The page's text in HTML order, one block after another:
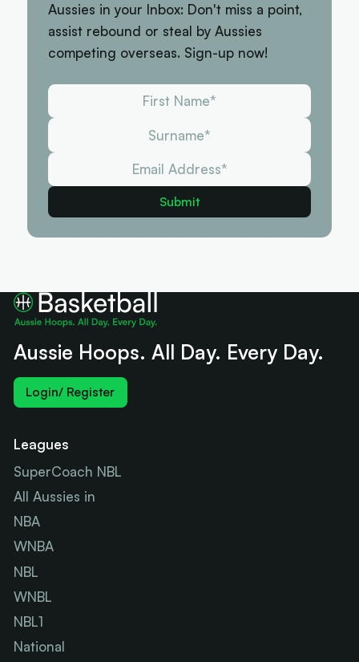
Aussies in your Inbox: Don't miss a point,
assist rebound or steal by Aussies
competing overseas. Sign-up now!
Aussie Hoops. All Day. Every Day.
Login/ Register
Leagues
SuperCoach NBL
All Aussies in
NBA
WNBA
NBL
WNBL
NBL1
National